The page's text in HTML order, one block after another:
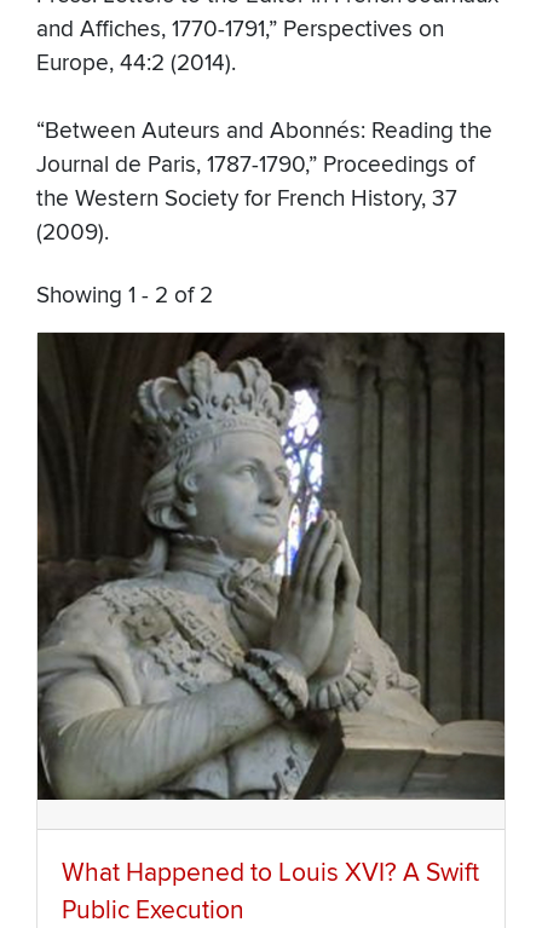
and Affiches, 1770-1791,” Perspectives on
Europe, 44:2 (2014).
“Between Auteurs and Abonnés: Reading the
Journal de Paris, 1787-1790,” Proceedings of
the Western Society for French History, 37
(2009).
Showing 1 - 2 of 2
What Happened to Louis XVI? A Swift
Public Execution